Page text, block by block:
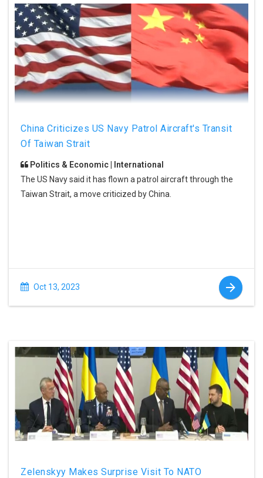
China Criticizes US Navy Patrol Aircraft's Transit
Of Taiwan Strait
Politics & Economic | International
The US Navy said it has flown a patrol aircraft through the
Taiwan Strait, a move criticized by China.
Oct 13, 2023
Zelenskyy Makes Surprise Visit To NATO